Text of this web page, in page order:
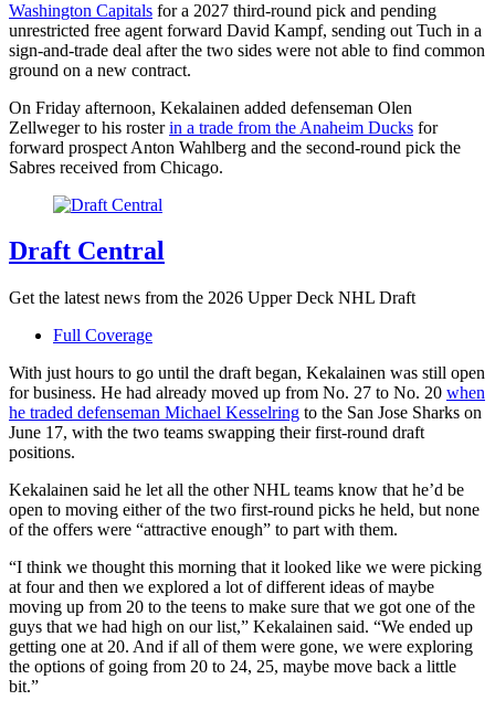
Washington Capitals for a 2027 third-round pick and pending
unrestricted free agent forward David Kampf, sending out Tuch in a
sign-and-trade deal after the two sides were not able to find common
ground on a new contract.
On Friday afternoon, Kekalainen added defenseman Olen
Zellweger to his rosterin a trade from the Anaheim Ducks for
forward prospect Anton Wahlberg and the second-round pick the
Sabres received from Chicago.
Draft Central
Get the latest news from the 2026 Upper Deck NHL Draft
Full Coverage
With just hours to go until the draft began, Kekalainen was still open
for business. He had already moved up from No. 27 to No. 20 when
he traded defenseman Michael Kesselring to the San Jose Sharks on
June 17, with the two teams swapping their first-round draft
positions.
Kekalainen said he let all the other NHL teams know that he’d be
open to moving either of the two first-round picks he held, but none
of the offers were “attractive enough” to part with them.
“I think we thought this morning that it looked like we were picking
at four and then we explored a lot of different ideas of maybe
moving up from 20 to the teens to make sure that we got one of the
guys that we had high on our list,” Kekalainen said. “We ended up
getting one at 20. And if all of them were gone, we were exploring
the options of going from 20 to 24, 25, maybe move back a little
bit.”